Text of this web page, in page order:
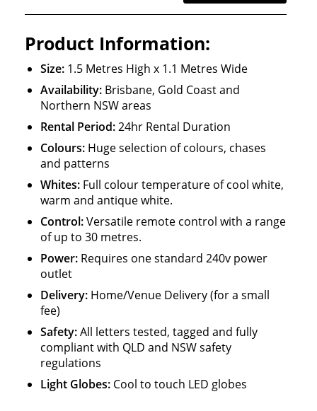
Product Information:
Size: 1.5 Metres High x 1.1 Metres Wide
Availability: Brisbane, Gold Coast and
Northern NSW areas
Rental Period:24hr Rental Duration
Colours: Huge selection of colours, chases
and patterns
Whites: Full colour temperature of cool white,
warm and antique white.
Control:Versatile remote control with a range
of up to 30 metres.
Power: Requires one standard 240v power
outlet
Delivery: Home/Venue Delivery (for a small
fee)
Safety:All letters tested, tagged and fully
compliant with QLD and NSW safety
regulations
Light Globes: Cool to touch LED globes